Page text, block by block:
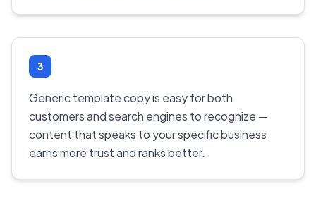
3
Generic template copy is easy for both
customers and search engines to recognize —
content that speaks to your specific business
earns more trust and ranks better.